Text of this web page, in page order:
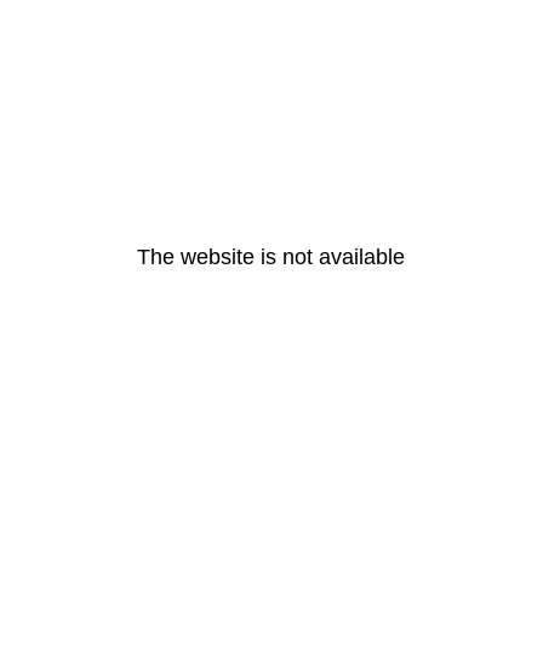
The website is not available